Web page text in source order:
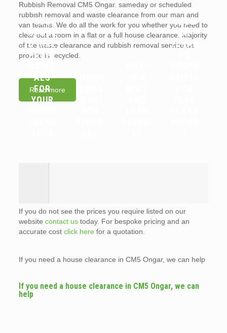
Rubbish Removal CM5 Ongar. sameday or scheduled
rubbish removal and waste clearance from our man and
van teams. We do all the work for you whether you need to
clear out a room in a flat or a full house clearance. Majority
of the waste clearance and rubbish removal service we
provide is recycled.
Read more
WHY
YOU
SHOUL
D HIRE
PROFE
ALS
FOR
YOUR
WHICH
LANDL
ORDS
OR
TENAN
If you do not see the prices you require listed on our
website contact ustoday. For bespoke pricing and an
accurate cost click here for a quotation.
If you need a house clearance in CM5 Ongar, we can help
If you need a house clearance in CM5 Ongar, we can
help